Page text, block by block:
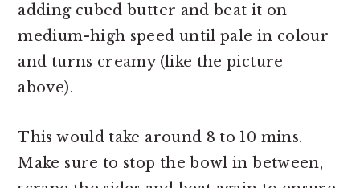
adding cubed butter and beat it on
medium-high speed until pale in colour
and turns creamy (like the picture
above).
This would take around 8 to 10 mins.
Make sure to stop the bowl in between,